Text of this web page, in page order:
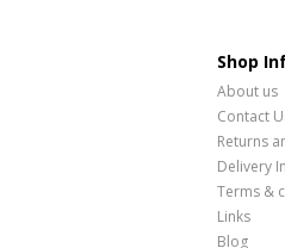
Shop
About us
Contact
Returns
Delivery
Terms &
Links
Blog